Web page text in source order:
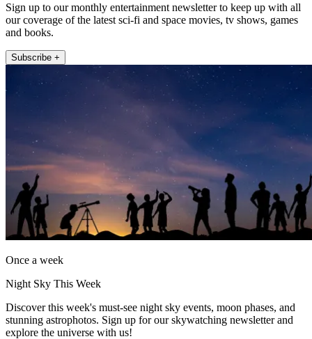
Sign up to our monthly entertainment newsletter to keep up with all
our coverage of the latest sci-fi and space movies, tv shows, games
and books.
Subscribe +
Once a week
Night Sky This Week
Discover this week's must-see night sky events, moon phases, and
stunning astrophotos. Sign up for our skywatching newsletter and
explore the universe with us!